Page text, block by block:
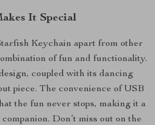
It Special
Keychain apart from other
of fun and functionality.
coupled with its dancing
piece. The convenience of USB
the fun never stops, making it a
Don’t miss out on the